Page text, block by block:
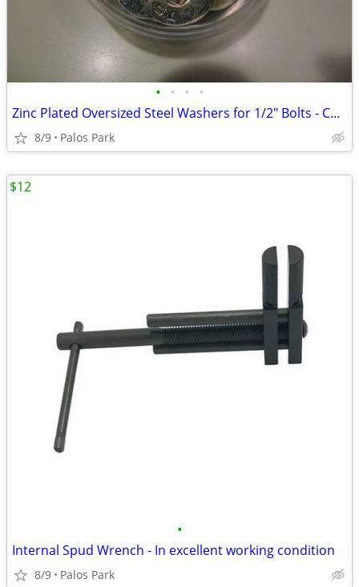
• • • •
Zinc Plated Oversized Steel Washers for 1/2" Bolts - Case Hardened $5.
8/9 Palos Park
•
Internal Spud Wrench - In excellent working condition
8/9 Palos Park
$12